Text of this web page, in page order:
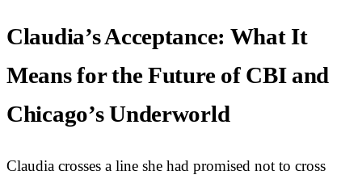
Claudia’s Acceptance: What It
Means for the Future of CBI and
Chicago’s Underworld
Claudia crosses a line she had promised not to cross